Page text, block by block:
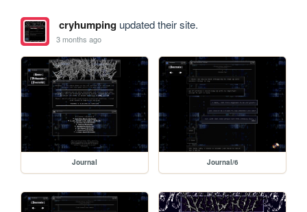
cryhumpingupdated their site.
3 months ago
Journal Journal/6